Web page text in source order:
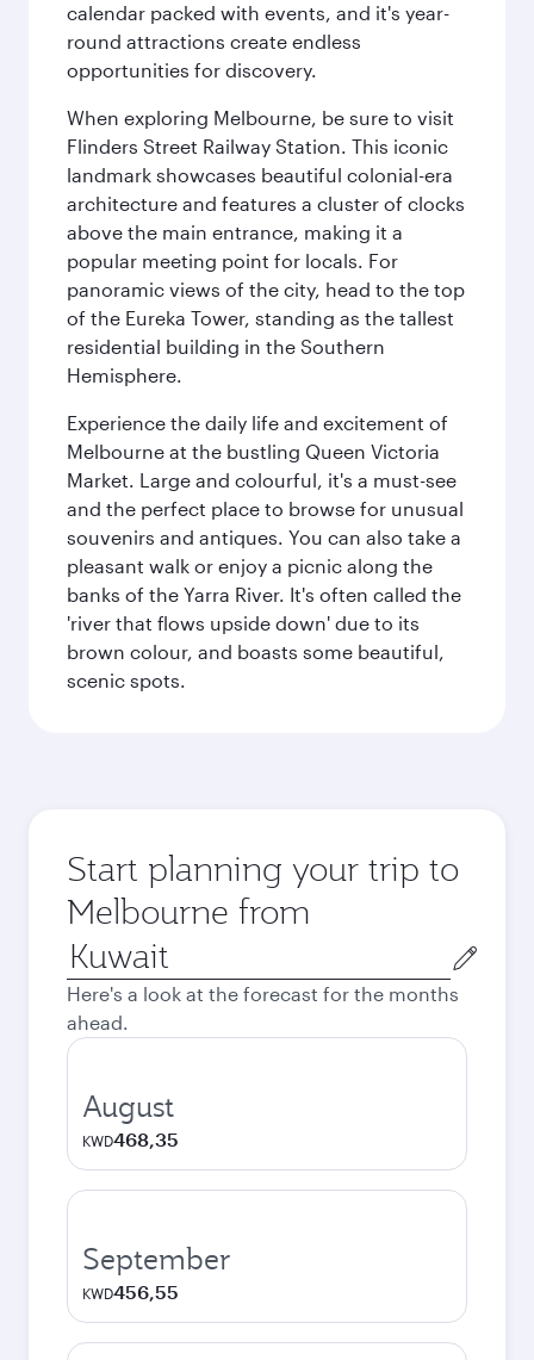
calendar packed with events, and it's year-
round attractions create endless
opportunities for discovery.
When exploring Melbourne, be sure to visit
Flinders Street Railway Station. This iconic
landmark showcases beautiful colonial-era
architecture and features a cluster of clocks
above the main entrance, making it a
popular meeting point for locals. For
panoramic views of the city, head to the top
of the Eureka Tower, standing as the tallest
residential building in the Southern
Hemisphere.
Experience the daily life and excitement of
Melbourne at the bustling Queen Victoria
Market. Large and colourful, it's a must-see
and the perfect place to browse for unusual
souvenirs and antiques. You can also take a
pleasant walk or enjoy a picnic along the
banks of the Yarra River. It's often called the
'river that flows upside down' due to its
brown colour, and boasts some beautiful,
scenic spots.
Start planning your trip to
Melbourne from
Origin
city
Here's a look at the forecast for the months
ahead.
August
KWD468,35
September
KWD456,55